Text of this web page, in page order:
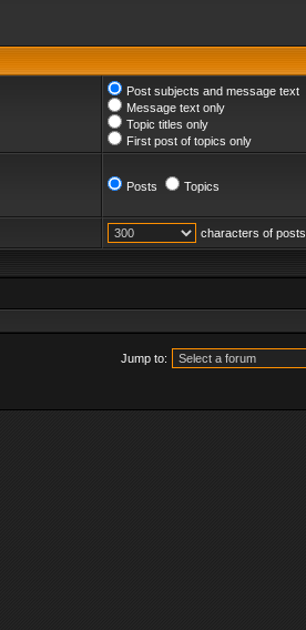
Post subjects and message text
Message text only
Topic titles only
First post of topics only
Posts Topics
characters of posts
Jump to: